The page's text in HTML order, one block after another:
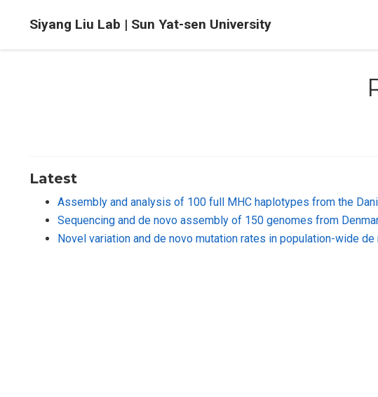
Siyang Liu Lab | Sun Yat-sen University
Latest
Assembly and analysis of 100 full MHC haplotypes from the
Sequencing and de novo assembly of 150 genomes from
Novel variation and de novo mutation rates in population-wide